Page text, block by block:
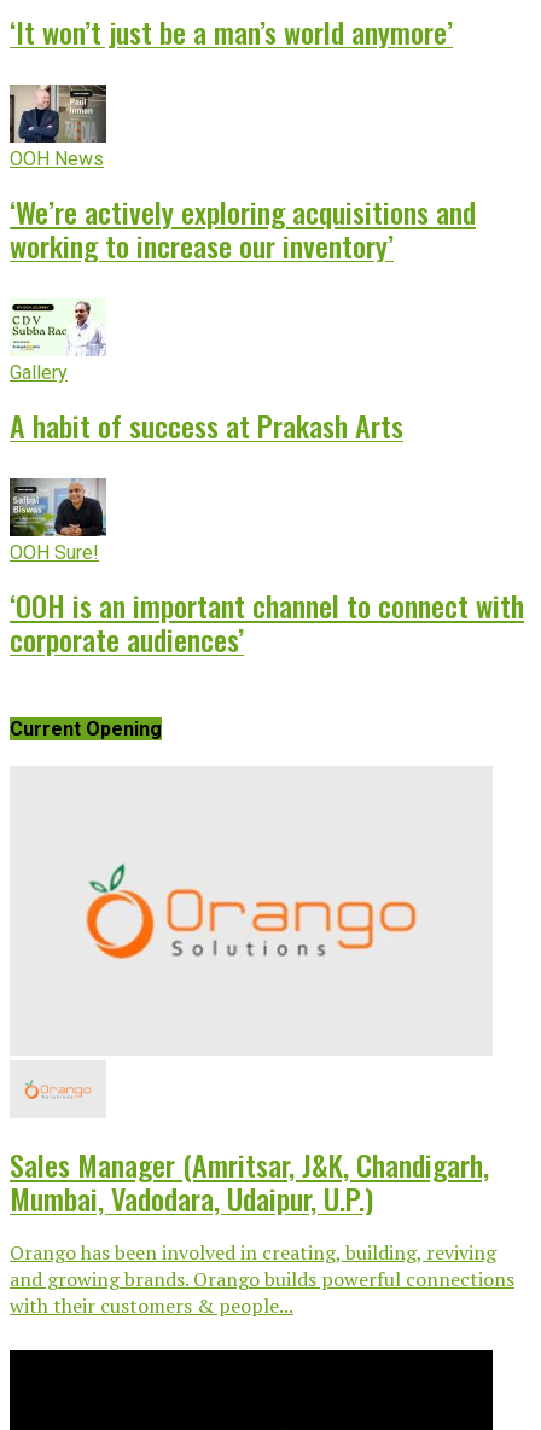
‘It won’t just be a man’s world anymore’
OOH News
‘We’re actively exploring acquisitions and
working to increase our inventory’
Gallery
A habit of success at Prakash Arts
OOH Sure!
‘OOH is an important channel to connect with
corporate audiences’
Current Opening
Sales Manager (Amritsar, J&K, Chandigarh,
Mumbai, Vadodara, Udaipur, U.P.)
Orango has been involved in creating, building, reviving
and growing brands. Orango builds powerful connections
with their customers & people...